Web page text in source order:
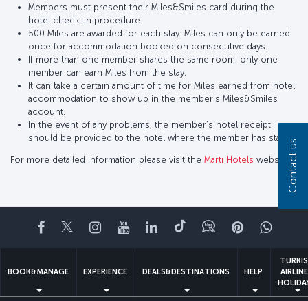
Members must present their Miles&Smiles card during the
hotel check-in procedure.
500 Miles are awarded for each stay. Miles can only be earned
once for accommodation booked on consecutive days.
If more than one member shares the same room, only one
member can earn Miles from the stay.
It can take a certain amount of time for Miles earned from hotel
accommodation to show up in the member’s Miles&Smiles
account.
In the event of any problems, the member’s hotel receipt
should be provided to the hotel where the member has stayed.
For more detailed information please visit the Martı Hotels website.
Facebook
TwitterInstagram
YouTubeLinkedIn
TiktokBlogPinterest
BOOK&MANAGE EXPERIENCE DEALS&DESTINATIONS HELP
Contact us